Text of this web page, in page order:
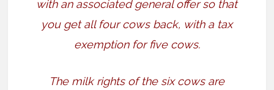
with an associated general offer so that
you get all four cows back, with a tax
exemption for five cows.
The milk rights of the six cows are